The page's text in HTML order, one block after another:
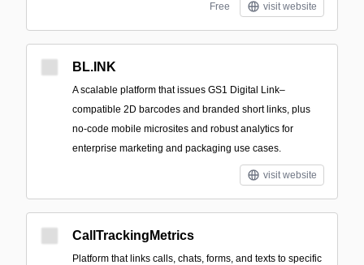
Free visit website
BL.INK
A scalable platform that issues GS1 Digital Link–
compatible 2D barcodes and branded short links, plus
no-code mobile microsites and robust analytics for
enterprise marketing and packaging use cases.
visit website
CallTrackingMetrics
Platform that links calls, chats, forms, and texts to specific